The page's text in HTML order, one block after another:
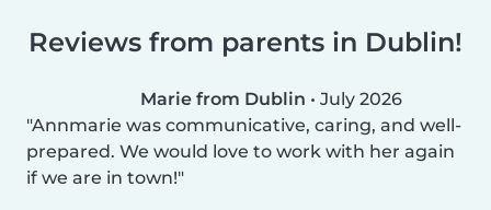
Reviews from parents in Dublin!
Marie from Dublin • July 2026
Annmarie was communicative, caring, and well-
prepared. We would love to work with her again
if we are in town!